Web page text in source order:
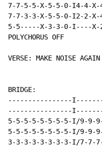
7-7-5-5-X-5-5-0-I4-4-
7-7-3-3-X-5-5-0-I2-2-
5-5-----X-3-3-0-I----X-
POLYCHORUS OFF
VERSE: MAKE NOISE
BRIDGE:
----------------
----------------
5-5-5-5-5-5-5-5-I/9-
5-5-5-5-5-5-5-5-I/9-9-
3-3-3-3-3-3-3-3-I/7-7-